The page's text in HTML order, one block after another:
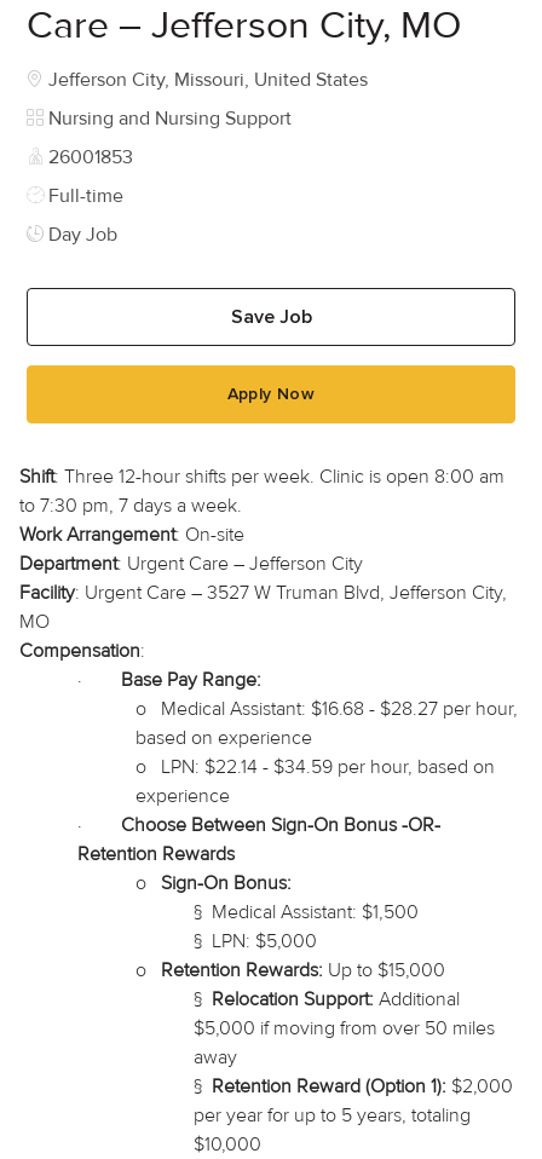
Care – Jefferson City, MO
Location
Jefferson City, Missouri, United States
Category
Nursing and Nursing Support
Job Id
26001853
Job Type
Full-time
Day Job
Save Job
Apply Now
Shift: Three 12-hour shifts per week. Clinic is open 8:00 am
to 7:30 pm, 7 days a week.
Work Arrangement: On-site
Department: Urgent Care – Jefferson City
Facility: Urgent Care – 3527 W Truman Blvd, Jefferson City,
MO
Compensation:
·
Base Pay Range:
o
Medical Assistant: $16.68 - $28.27 per hour,
based on experience
o
LPN: $22.14 - $34.59 per hour, based on
experience
·
Choose Between Sign-On Bonus -OR-
Retention Rewards
o
Sign-On Bonus:
§ Medical Assistant: $1,500
§ LPN: $5,000
o
Retention Rewards: Up to $15,000
§ Relocation Support: Additional
$5,000 if moving from over 50 miles
away
§ Retention Reward (Option 1): $2,000
per year for up to 5 years, totaling
$10,000